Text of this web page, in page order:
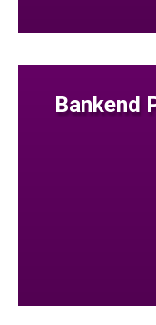
Bankend